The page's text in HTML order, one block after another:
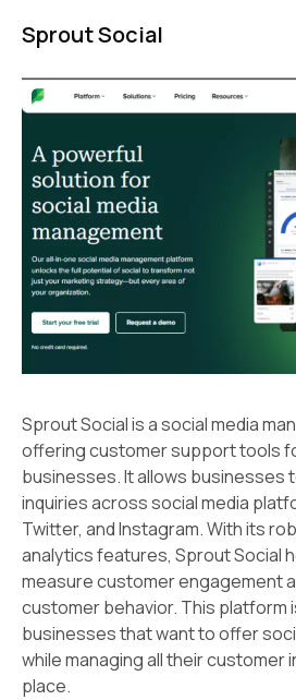
Sprout Social
Sprout Social is a social media
offering customer support tools
businesses. It allows businesses
inquiries across social media
Twitter, and Instagram. With its
analytics features, Sprout Social
measure customer engagement
customer behavior. This platform
businesses that want to offer
while managing all their customer
place.